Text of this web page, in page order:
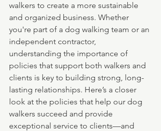
walkers to create a more sustainable
and organized business. Whether
you're part of a dog walking team or an
independent contractor,
understanding the importance of
policies that support both walkers and
clients is key to building strong, long-
lasting relationships. Here’s a closer
look at the policies that help our dog
walkers succeed and provide
exceptional service to clients—and